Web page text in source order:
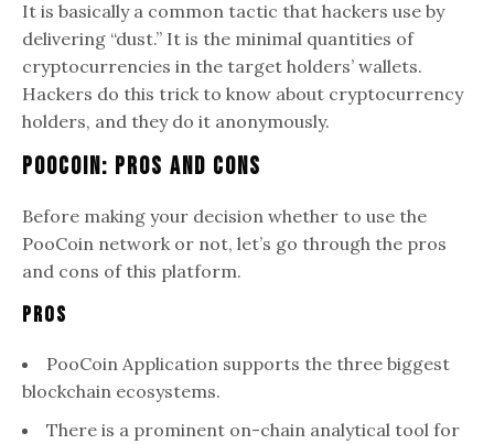
It is basically a common tactic that hackers use by
delivering “dust.” It is the minimal quantities of
cryptocurrencies in the target holders’ wallets.
Hackers do this trick to know about cryptocurrency
holders, and they do it anonymously.
PooCoin: Pros and Cons
Before making your decision whether to use the
PooCoin network or not, let’s go through the pros
and cons of this platform.
Pros
PooCoin Application supports the three biggest
blockchain ecosystems.
There is a prominent on-chain analytical tool for